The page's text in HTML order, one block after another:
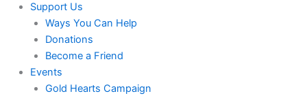
Support Us
Ways You Can Help
Donations
Become a Friend
Events
Gold Hearts Campaign